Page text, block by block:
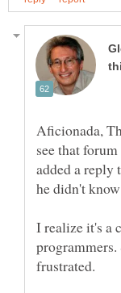
Aficionada,
see that
added a reply
frustrated.